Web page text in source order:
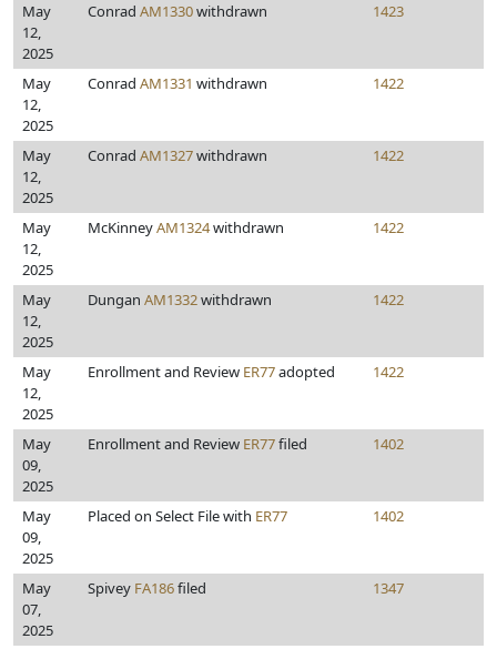
May
12,
2025
Conrad AM1330withdrawn 1423
May
12,
2025
Conrad AM1331 withdrawn 1422
May
12,
2025
Conrad AM1327withdrawn 1422
May
12,
2025
McKinneyAM1324withdrawn 1422
May
12,
2025
Dungan AM1332withdrawn 1422
May
12,
2025
Enrollment and Review ER77adopted 1422
May
09,
2025
Enrollment and Review ER77filed 1402
May
09,
2025
Placed on Select File with ER77 1402
May
07,
2025
Spivey FA186filed 1347